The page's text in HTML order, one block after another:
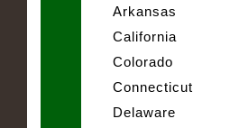
Arkansas
California
Colorado
Connecticut
Delaware